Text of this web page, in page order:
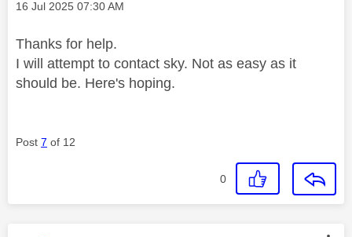
Message posted on
‎16 Jul 2025 07:30 AM
Thanks for help.
I will attempt to contact sky. Not as easy as it
should be. Here's hoping.
Post 7 of 12
0